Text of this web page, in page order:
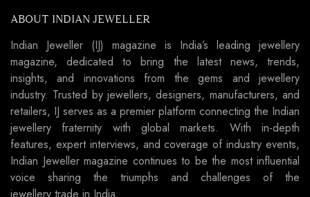
ABOUT INDIAN JEWELLER
Indian Jeweller (IJ) magazine is India’s leading jewellery
magazine, dedicated to bring the latest news, trends,
insights, and innovations from the gems and jewellery
industry. Trusted by jewellers, designers, manufacturers, and
retailers, IJ serves as a premier platform connecting the Indian
jewellery fraternity with global markets. With in-depth
features, expert interviews, and coverage of industry events,
Indian Jeweller magazine continues to be the most influential
voice sharing the triumphs and challenges of the